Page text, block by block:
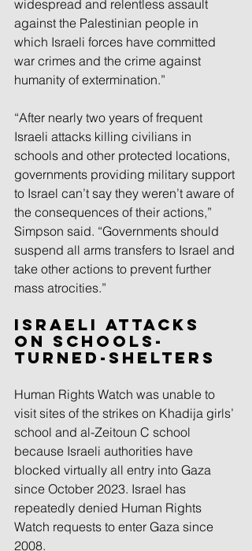
widespread and relentless assault
against the Palestinian people in
which Israeli forces have committed
war crimes and the crime against
humanity of extermination.”
“After nearly two years of frequent
Israeli attacks killing civilians in
schools and other protected locations,
governments providing military support
to Israel can’t say they weren’t aware of
the consequences of their actions,”
Simpson said. “Governments should
suspend all arms transfers to Israel and
take other actions to prevent further
mass atrocities.”
Israeli Attacks
on Schools-
Turned-Shelters
Human Rights Watch was unable to
visit sites of the strikes on Khadija girls’
school and al-Zeitoun C school
because Israeli authorities have
blocked virtually all entry into Gaza
since October 2023. Israel has
repeatedly denied Human Rights
Watch requests to enter Gaza since
2008.